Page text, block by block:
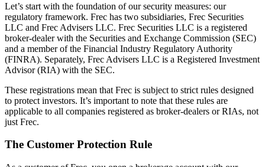
Let’s start with the foundation of our security measures: our
regulatory framework. Frec has two subsidiaries, Frec Securities
LLC and Frec Advisers LLC. Frec Securities LLC is a registered
broker-dealer with the Securities and Exchange Commission (SEC)
and a member of the Financial Industry Regulatory Authority
(FINRA). Separately, Frec Advisers LLC is a Registered Investment
Advisor (RIA) with the SEC.
These registrations mean that Frec is subject to strict rules designed
to protect investors. It’s important to note that these rules are
applicable to all companies registered as broker-dealers or RIAs, not
just Frec.
The Customer Protection Rule